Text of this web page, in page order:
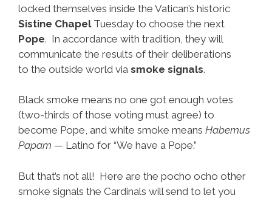
locked themselves inside the Vatican’s historic
Sistine ChapelTuesday to choose the next
Pope. In accordance with tradition, they will
communicate the results of their deliberations
to the outside world via smoke signals.
Black smoke means no one got enough votes
(two-thirds of those voting must agree) to
become Pope, and white smoke means Habemus
Papam — Latino for “We have a Pope.”
But that’s not all! Here are the pocho ocho other
smoke signals the Cardinals will send to let you